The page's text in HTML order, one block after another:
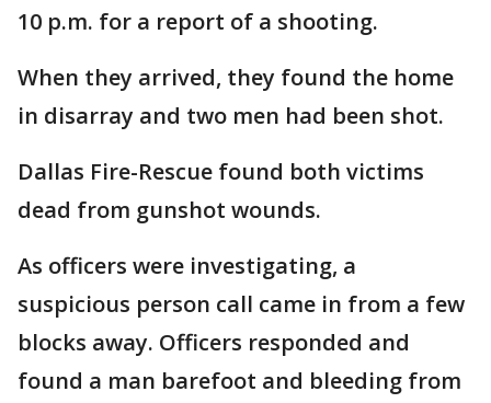
10 p.m. for a report of a shooting.
When they arrived, they found the home
in disarray and two men had been shot.
Dallas Fire-Rescue found both victims
dead from gunshot wounds.
As officers were investigating, a
suspicious person call came in from a few
blocks away. Officers responded and
found a man barefoot and bleeding from